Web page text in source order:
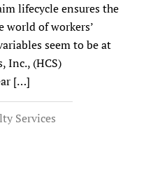
lifecycle ensures the
of workers’
seem to be at
Inc., (HCS)
[…]
Services